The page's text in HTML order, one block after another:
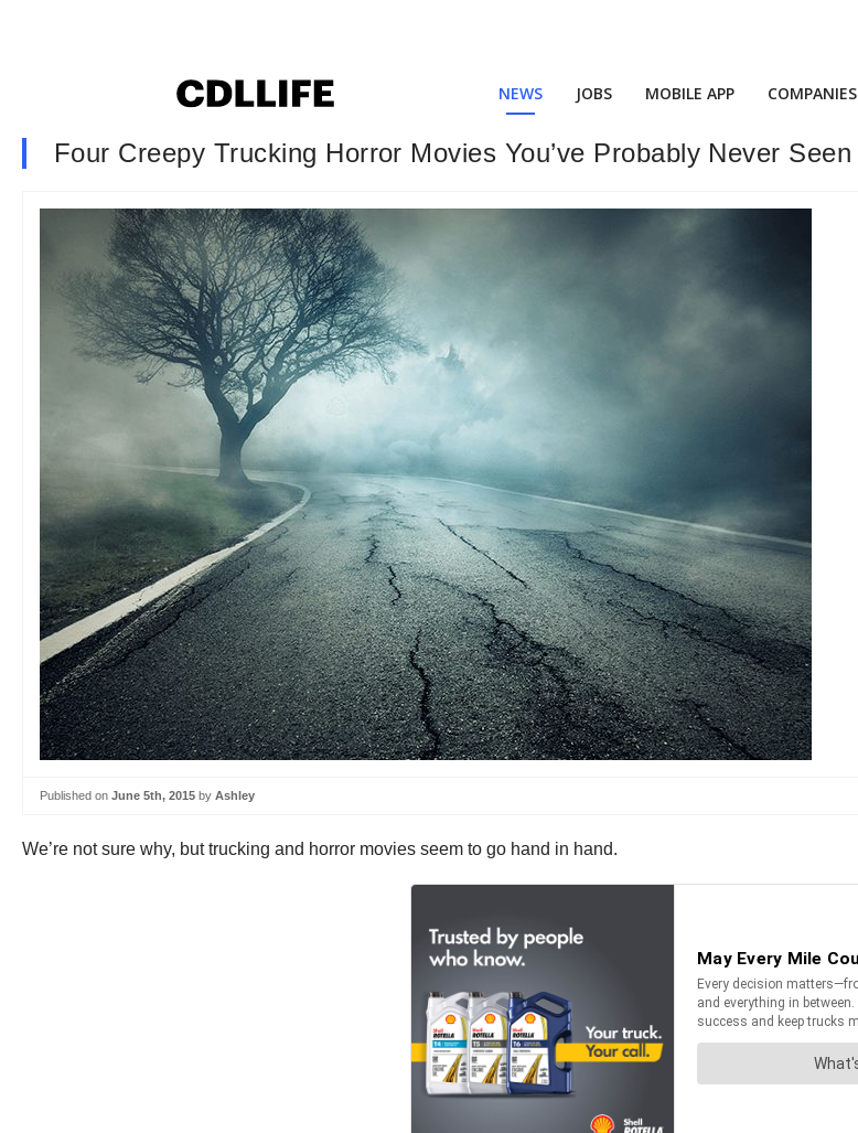
NEWS JOBS MOBILE APP COMPANIES
Four Creepy Trucking Horror Movies You’ve Probably Never Seen
Published on June 5th, 2015 by Ashley
We’re not sure why, but trucking and horror movies seem to go hand in hand.